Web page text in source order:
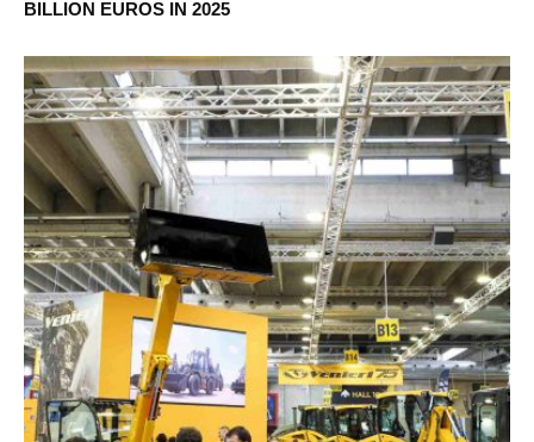
BILLION EUROS IN 2025